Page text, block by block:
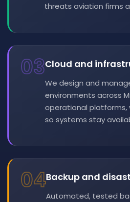
threats aviation firms
03Cloud and
We design and
environments across
operational platforms,
so systems stay
04Backup and
Automated, tested